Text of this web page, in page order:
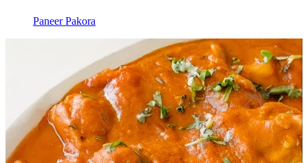
Paneer Pakora